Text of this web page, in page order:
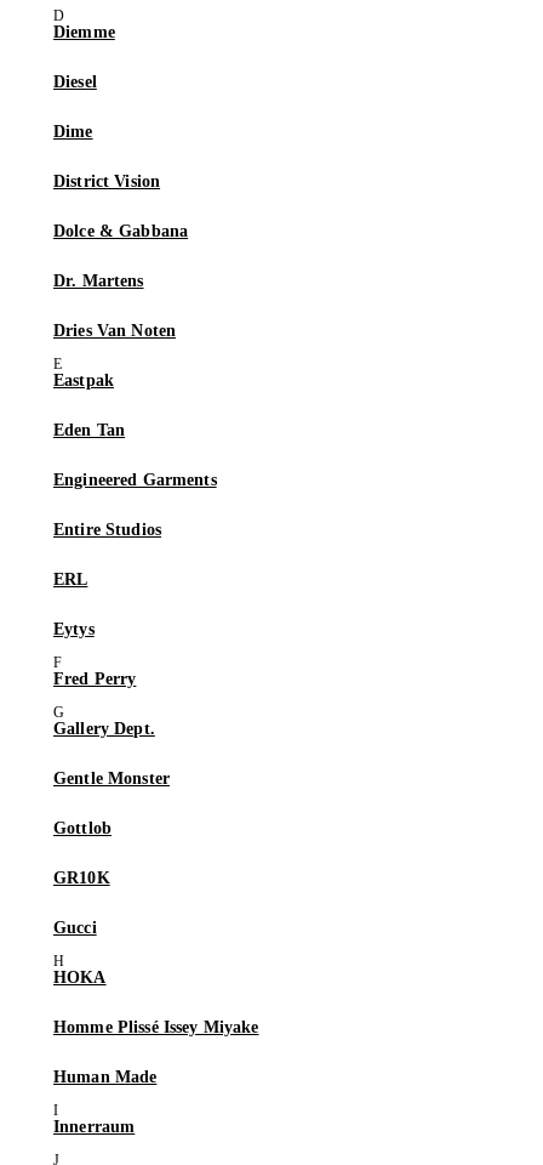
Diemme
Diesel
Dime
District Vision
Dolce & Gabbana
Dr. Martens
Dries Van Noten
Eastpak
Eden Tan
Engineered Garments
Entire Studios
ERL
Eytys
Fred Perry
Gallery Dept.
Gentle Monster
Gottlob
GR10K
Gucci
HOKA
Homme Plissé Issey Miyake
Human Made
Innerraum